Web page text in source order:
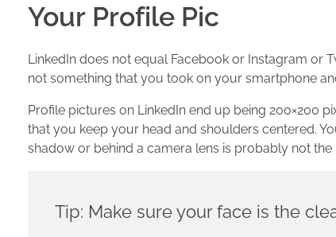
Your Profile Pic
LinkedIn does not equal Facebook or Instagram or
not something that you took on your smartphone
Profile pictures on LinkedIn end up being 200×200
that you keep your head and shoulders centered.
shadow or behind a camera lens is probably not
Tip: Make sure your face is the